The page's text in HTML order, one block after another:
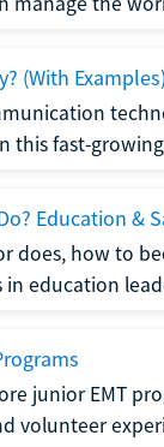
(With Examples)
this fast-
Education &
does, how to
in education
junior EMT
volunteer